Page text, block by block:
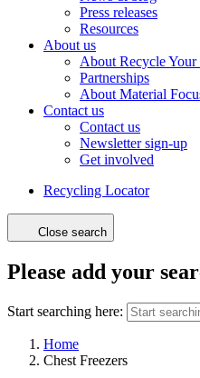
Press releases
Resources
About us
About Recycle Your
Partnerships
About Material
Contact us
Contact us
Newsletter sign-up
Get involved
Recycling Locator
Close search
Please add your
Start searching here:
Home
Chest Freezers